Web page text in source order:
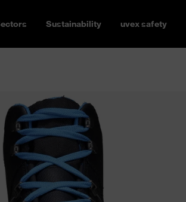
Sustainability uvex safety